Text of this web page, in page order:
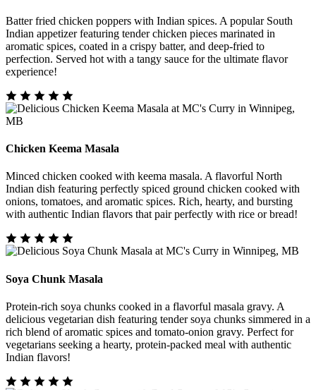
Batter fried chicken poppers with Indian spices. A popular South
Indian appetizer featuring tender chicken pieces marinated in
aromatic spices, coated in a crispy batter, and deep-fried to
perfection. Served hot with a tangy sauce for the ultimate flavor
experience!
Chicken Keema Masala
Minced chicken cooked with keema masala. A flavorful North
Indian dish featuring perfectly spiced ground chicken cooked with
onions, tomatoes, and aromatic spices. Rich, hearty, and bursting
with authentic Indian flavors that pair perfectly with rice or bread!
Soya Chunk Masala
Protein-rich soya chunks cooked in a flavorful masala gravy. A
delicious vegetarian dish featuring tender soya chunks simmered in a
rich blend of aromatic spices and tomato-onion gravy. Perfect for
vegetarians seeking a hearty, protein-packed meal with authentic
Indian flavors!